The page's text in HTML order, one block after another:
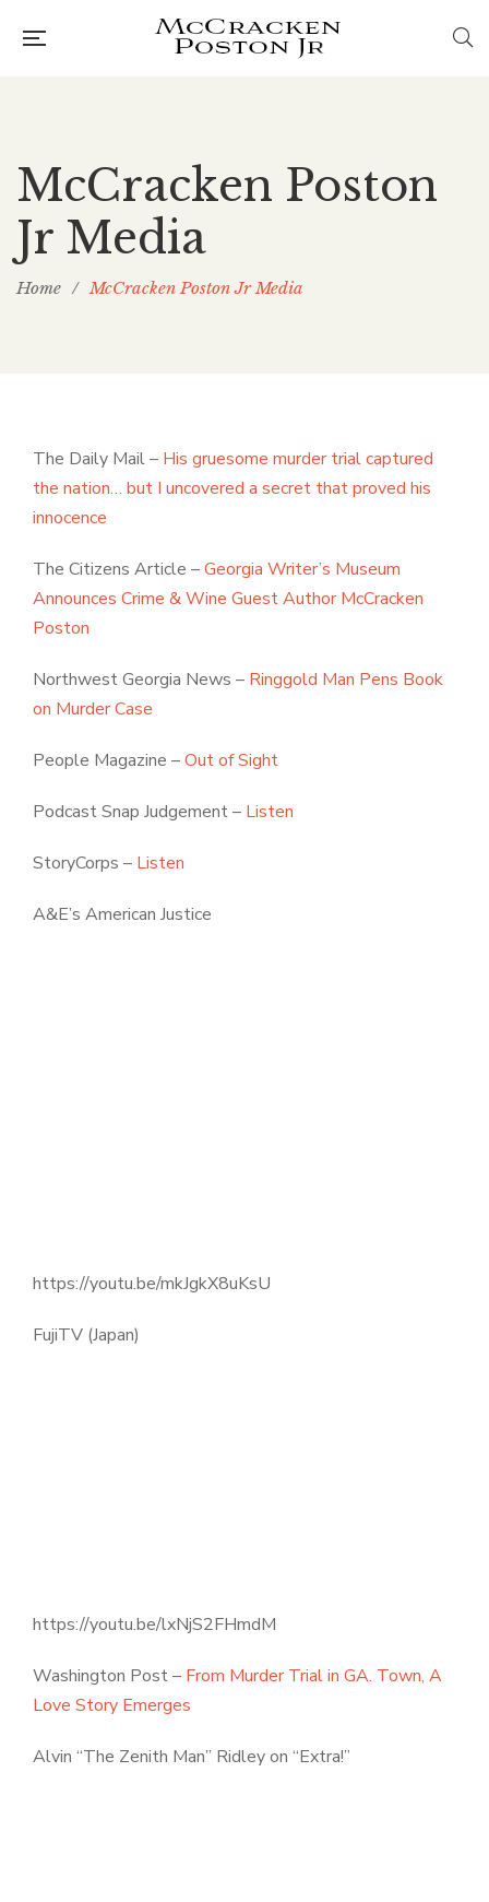
McCracken Poston
Jr Media
Home / McCracken Poston Jr Media
The Daily Mail – His gruesome murder trial captured
the nation… but I uncovered a secret that proved his
innocence
The Citizens Article –Georgia Writer’s Museum
Announces Crime & Wine Guest Author McCracken
Poston
Northwest Georgia News – Ringgold Man Pens Book
on Murder Case
People Magazine –Out of Sight
Podcast Snap Judgement – Listen
StoryCorps – Listen
A&E’s American Justice
https://youtu.be/mkJgkX8uKsU
FujiTV (Japan)
https://youtu.be/lxNjS2FHmdM
Washington Post – From Murder Trial in GA. Town, A
Love Story Emerges
Alvin “The Zenith Man” Ridley on “Extra!”